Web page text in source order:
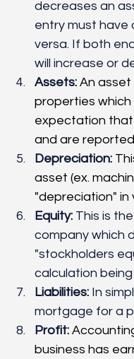
decreases an
entry must have
versa. If both
will increase or
Assets: An asset
properties
expectation that
and are
Depreciation:
asset (ex.
"depreciation" in
Equity: This is
company which
"stockholders
calculation being
Liabilities: In
mortgage for a
Profit:
business has